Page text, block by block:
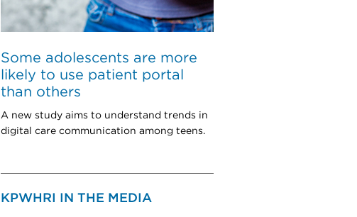
Some adolescents are more
likely to use patient portal
than others
A new study aims to understand trends in
digital care communication among teens.
KPWHRI IN THE MEDIA